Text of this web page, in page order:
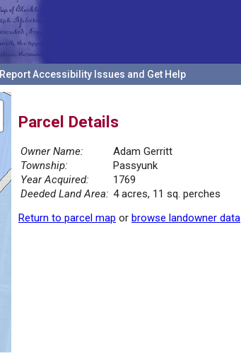
Report Accessibility Issues and Get Help
Parcel Details
Owner Name:
Adam Gerritt
Township:
Passyunk
Year Acquired:
1769
Deeded Land Area: 4 acres, 11 sq. perches
Return to parcel map or browse landowner data